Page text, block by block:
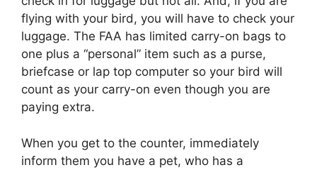
flying with your bird, you will have to check your
luggage. The FAA has limited carry-on bags to
one plus a “personal” item such as a purse,
briefcase or lap top computer so your bird will
count as your carry-on even though you are
paying extra.
When you get to the counter, immediately
inform them you have a pet, who has a